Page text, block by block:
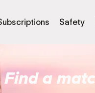
Safety
Find a